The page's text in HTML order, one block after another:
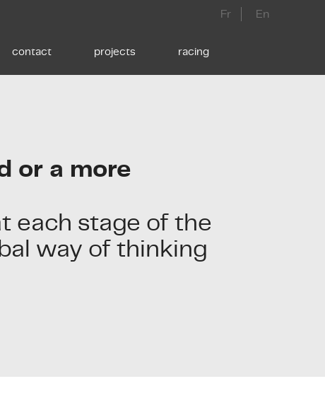
Fr En
contact projects racing
or a more
each stage of the
way of thinking